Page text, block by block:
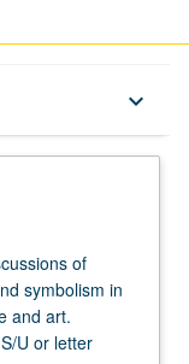
keyboard_arrow_down
of
symbolism in
and art.
U or letter